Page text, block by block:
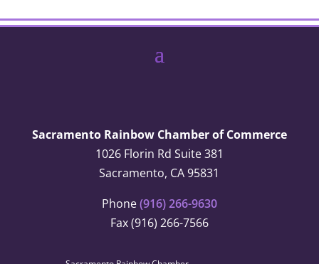
Sacramento Rainbow Chamber of Commerce
1026 Florin Rd Suite 381
Sacramento, CA 95831
Phone(916) 266-9630
Fax (916) 266-7566